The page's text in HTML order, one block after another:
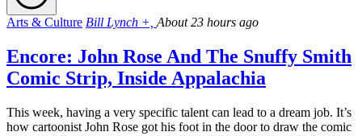
Arts & Culture Bill Lynch +, About 23 hours ago
Encore: John Rose And The Snuffy Smith
Comic Strip, Inside Appalachia
This week, having a very specific talent can lead to a dream job. It’s
how cartoonist John Rose got his foot in the door to draw the comic